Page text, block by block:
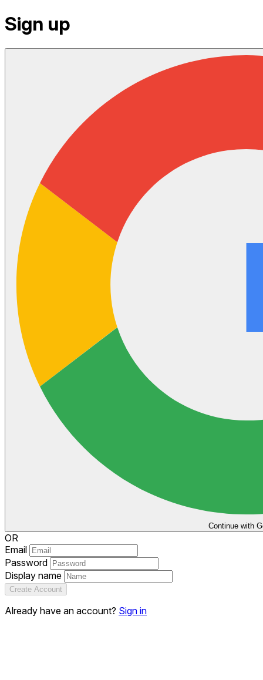
Sign up
Continue with
OR
Email
Password
Display name
Create Account
Already have an account? Sign in